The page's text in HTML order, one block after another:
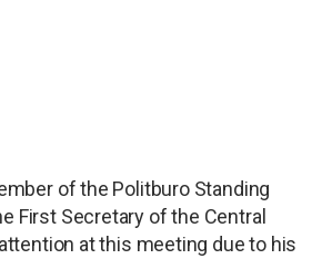
of the Politburo Standing
First Secretary of the Central
at this meeting due to his